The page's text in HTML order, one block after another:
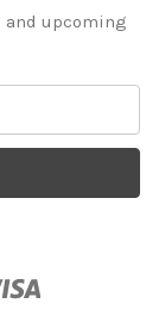
and upcoming